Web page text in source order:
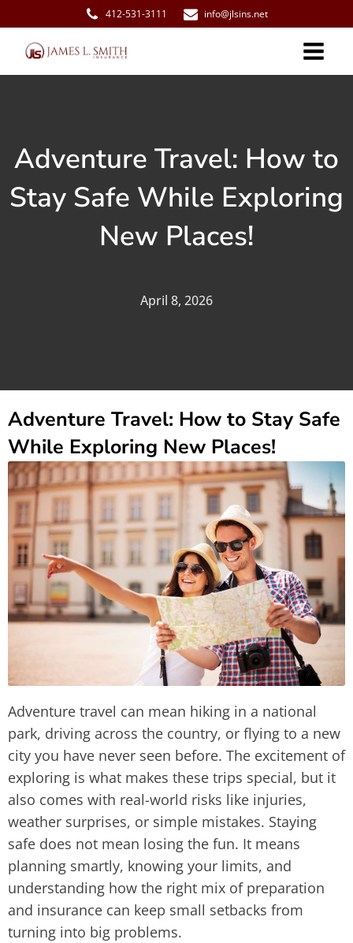
412-531-3111 info@jlsins.net
Adventure Travel: How to
Stay Safe While Exploring
New Places!
April 8, 2026
Adventure Travel: How to Stay Safe
While Exploring New Places!
Adventure travel can mean hiking in a national
park, driving across the country, or flying to a new
city you have never seen before. The excitement of
exploring is what makes these trips special, but it
also comes with real-world risks like injuries,
weather surprises, or simple mistakes. Staying
safe does not mean losing the fun. It means
planning smartly, knowing your limits, and
understanding how the right mix of preparation
and insurance can keep small setbacks from
turning into big problems.